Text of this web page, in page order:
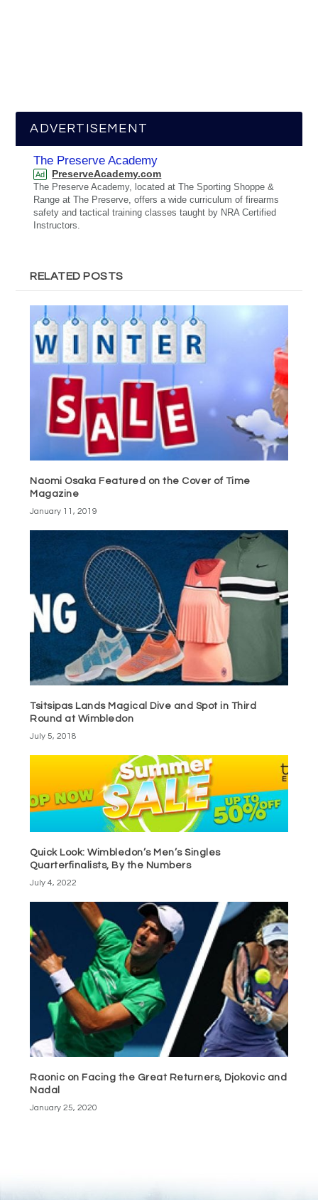
ADVERTISEMENT
The Preserve Academy
Ad PreserveAcademy.com
The Preserve Academy, located at The Sporting Shoppe &
Range at The Preserve, offers a wide curriculum of firearms
safety and tactical training classes taught by NRA Certified
Instructors.
RELATED POSTS
Naomi Osaka Featured on the Cover of Time
Magazine
January 11, 2019
Tsitsipas Lands Magical Dive and Spot in Third
Round at Wimbledon
July 5, 2018
Quick Look: Wimbledon’s Men’s Singles
Quarterfinalists, By the Numbers
July 4, 2022
Raonic on Facing the Great Returners, Djokovic and
Nadal
January 25, 2020